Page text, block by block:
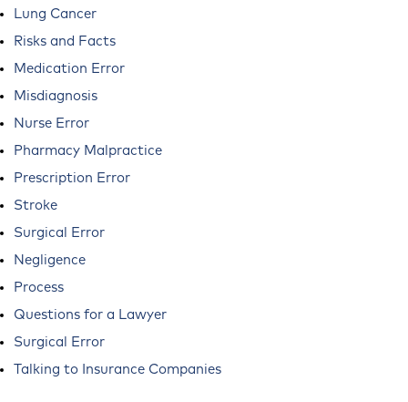
Lung Cancer
Risks and Facts
Medication Error
Misdiagnosis
Nurse Error
Pharmacy Malpractice
Prescription Error
Stroke
Surgical Error
Negligence
Process
Questions for a Lawyer
Surgical Error
Talking to Insurance Companies